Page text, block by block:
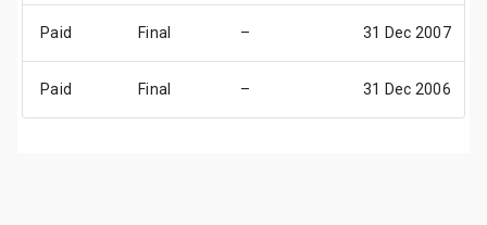
Paid Final – 31 Dec 2007
Paid Final – 31 Dec 2006